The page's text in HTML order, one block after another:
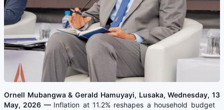
Ornell Mubangwa & Gerald Hamuyayi, Lusaka, Wednesday, 13
May, 2026 — Inflation at 11.2% reshapes a household budget